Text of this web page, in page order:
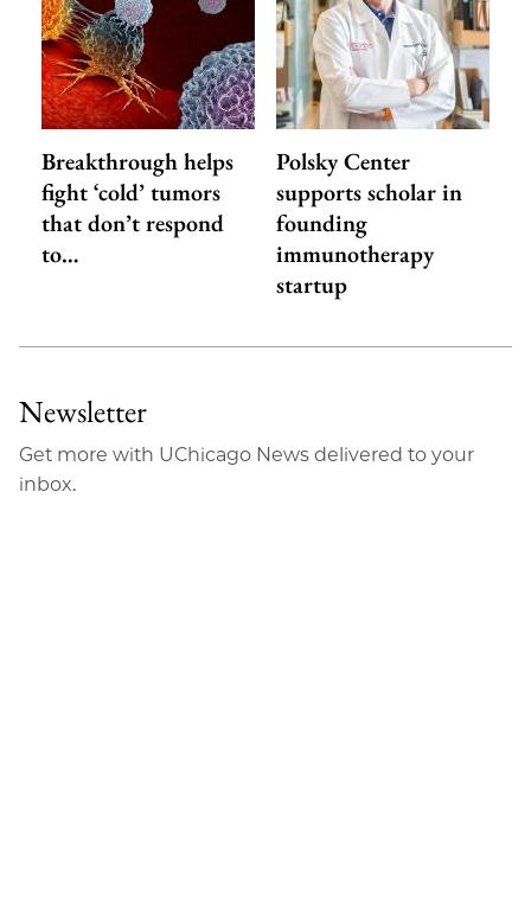
Breakthrough helps
fight ‘cold’ tumors
that don’t respond
to…
Polsky Center
supports scholar in
founding
immunotherapy
startup
Newsletter
Get more with UChicago News delivered to your
inbox.